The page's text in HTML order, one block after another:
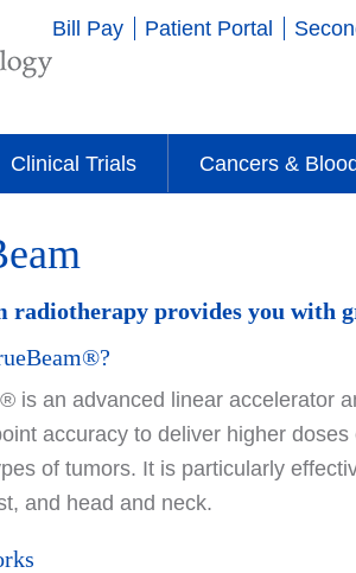
Bill Pay Patient Portal
Clinical Trials Cancers &
radiotherapy provides you with
is an advanced linear accelerator
accuracy to deliver higher
of tumors. It is particularly
and head and neck.